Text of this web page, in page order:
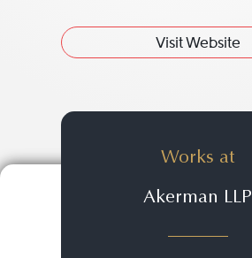
Visit Website
Works at
Akerman LLP